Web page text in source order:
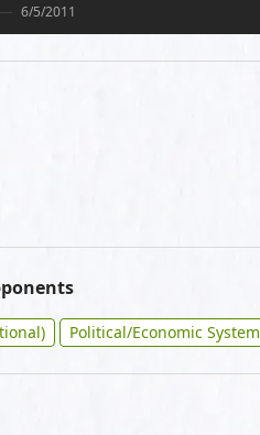
6/5/2011
Political/Economic System